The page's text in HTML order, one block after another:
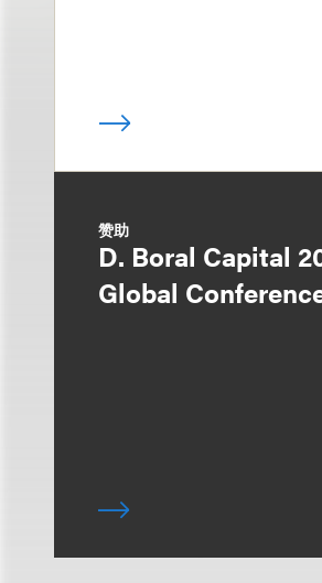
赞助
D. Boral Capital
Global